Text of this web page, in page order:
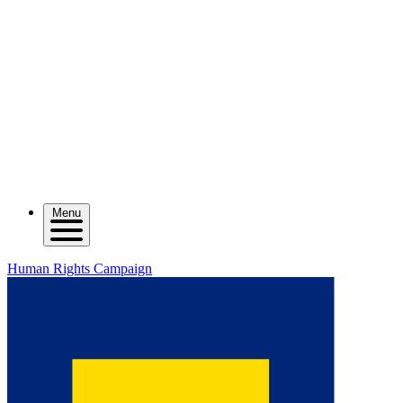
Menu
Human Rights Campaign